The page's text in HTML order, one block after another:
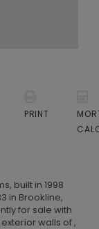
PRINT
built in 1998
in Brookline,
for sale with
walls of ,